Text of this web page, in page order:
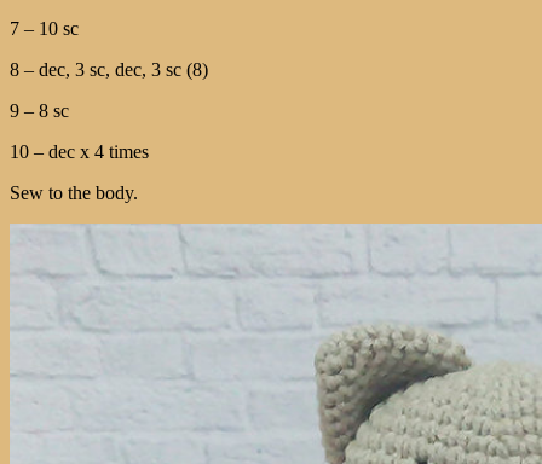
7 – 10 sc
8 – dec, 3 sc, dec, 3 sc (8)
9 – 8 sc
10 – dec x 4 times
Sew to the body.